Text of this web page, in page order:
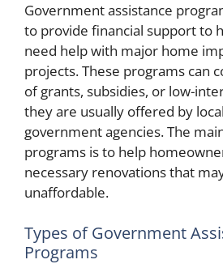
Government assistance
to provide financial support to
need help with major home
projects. These programs can
of grants, subsidies, or low-
they are usually offered by
government agencies. The
programs is to help
necessary renovations that
unaffordable.
Types of Government
Programs